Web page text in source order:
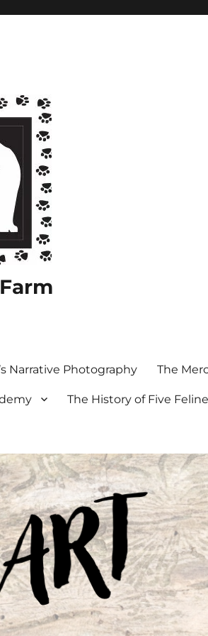
Narrative Photography The
The History of Five